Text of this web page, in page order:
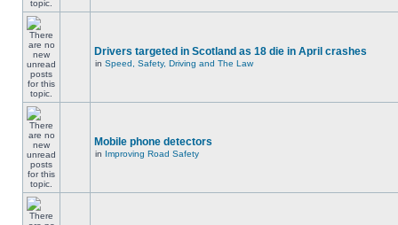
Drivers targeted in Scotland as 18 die in April crashes
in Speed, Safety, Driving and The Law
Mobile phone detectors
in Improving Road Safety